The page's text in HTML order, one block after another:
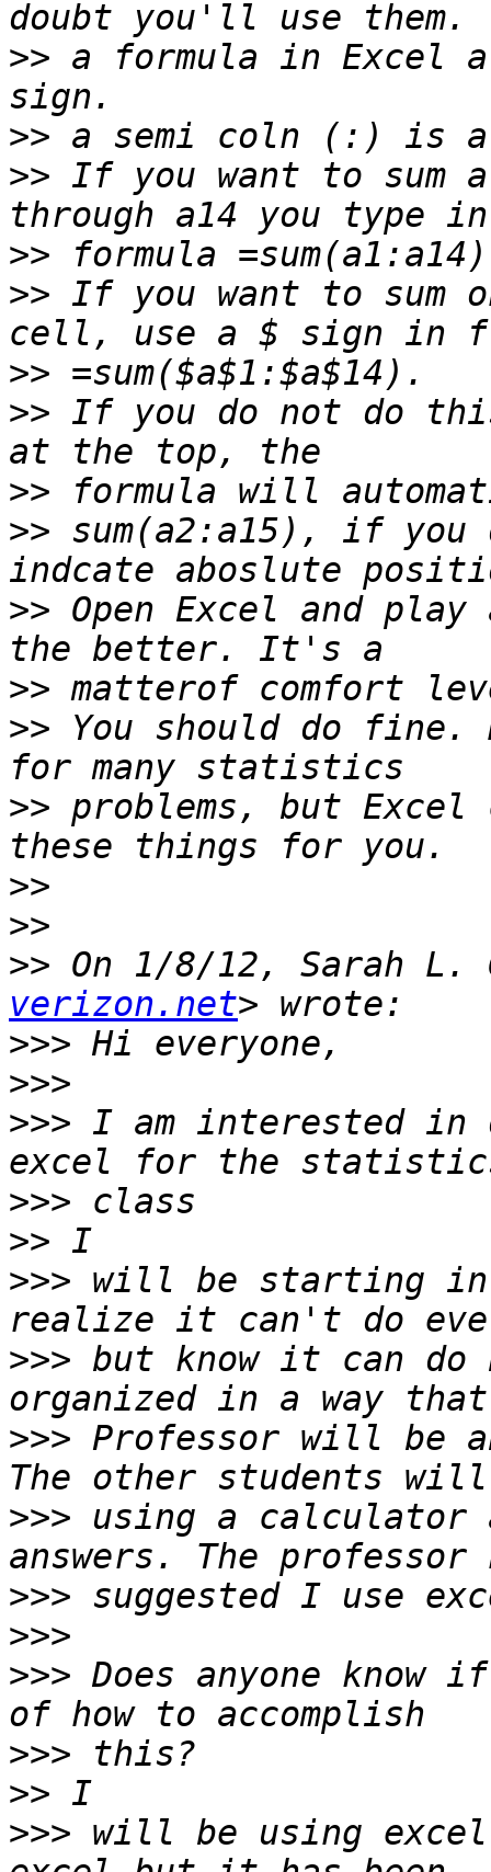
>> a formula in Excel
>>
>> If you want to sum
>>
>> If you want to sum
>>
>> If you do not do
>>
>> sum(a2:a15), if
>> Open Excel and
>>
>> You should do
>> problems, but
>>
>>
>> On 1/8/12, Sarah L.
verizon.net
>>>
>>>
>>> I am interested in
>>>
>>
>>> will be starting in
>>> but know it can do
>>> Professor will be
>>> using a calculator
>>>
>>>
>>> Does anyone know
>>>
>>
>>> will be using excel